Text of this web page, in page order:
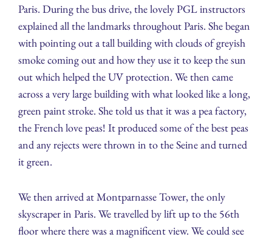
Paris. During the bus drive, the lovely PGL instructors
explained all the landmarks throughout Paris. She began
with pointing out a tall building with clouds of greyish
smoke coming out and how they use it to keep the sun
out which helped the UV protection. We then came
across a very large building with what looked like a long,
green paint stroke. She told us that it was a pea factory,
the French love peas! It produced some of the best peas
and any rejects were thrown in to the Seine and turned
it green.
We then arrived at Montparnasse Tower, the only
skyscraper in Paris. We travelled by lift up to the 56th
floor where there was a magnificent view. We could see